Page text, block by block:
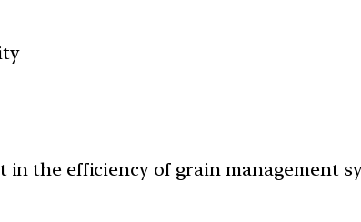
the efficiency of grain management